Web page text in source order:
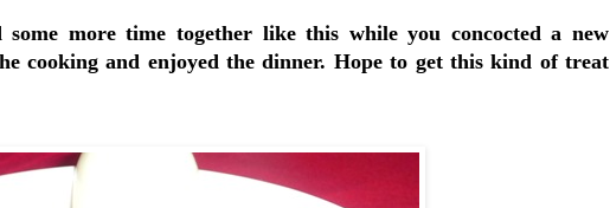
more time together like this while you concocted a new
cooking and enjoyed the dinner. Hope to get this kind of treat